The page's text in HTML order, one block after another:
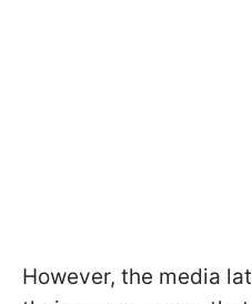
However, the media